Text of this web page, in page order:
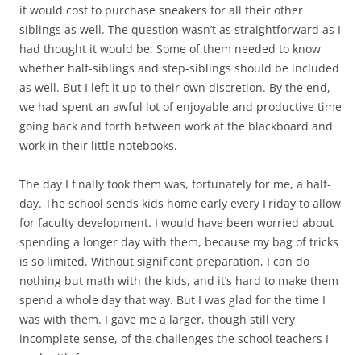
it would cost to purchase sneakers for all their other
siblings as well. The question wasn’t as straightforward as I
had thought it would be: Some of them needed to know
whether half-siblings and step-siblings should be included
as well. But I left it up to their own discretion. By the end,
we had spent an awful lot of enjoyable and productive time
going back and forth between work at the blackboard and
work in their little notebooks.
The day I finally took them was, fortunately for me, a half-
day. The school sends kids home early every Friday to allow
for faculty development. I would have been worried about
spending a longer day with them, because my bag of tricks
is so limited. Without significant preparation, I can do
nothing but math with the kids, and it’s hard to make them
spend a whole day that way. But I was glad for the time I
was with them. I gave me a larger, though still very
incomplete sense, of the challenges the school teachers I